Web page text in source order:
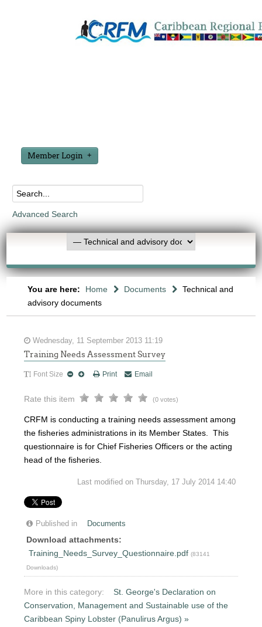
Member Login
Advanced Search
You are here: Home Documents
Technical and
advisory documents
Wednesday, 11 September 2013 11:19
Training Needs Assessment Survey
Font Size Print Email
Rate this item (0 votes)
CRFM is conducting a training needs assessment among
the fisheries administrations in its Member States. This
questionnaire is for Chief Fisheries Officers or the acting
head of the fisheries.
Last modified on Thursday, 17 July 2014 14:40
Published in Documents
Download attachments:
Training_Needs_Survey_Questionnaire.pdf (83141
Downloads)
More in this category:
St. George's Declaration on
Conservation, Management and Sustainable use of the
Caribbean Spiny Lobster (Panulirus Argus) »